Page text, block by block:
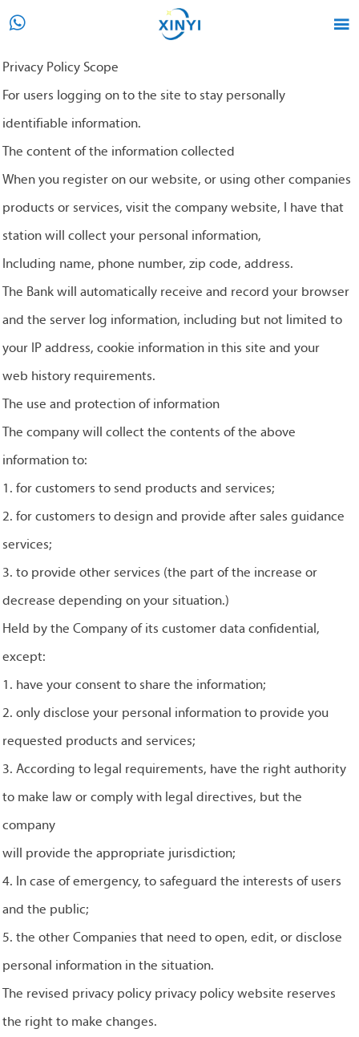
 
Privacy Policy Scope
For users logging on to the site to stay personally
identifiable information.
The content of the information collected
When you register on our website, or using other companies
products or services, visit the company website, I have that
station will collect your personal information,
Including name, phone number, zip code, address.
The Bank will automatically receive and record your browser
and the server log information, including but not limited to
your IP address, cookie information in this site and your
web history requirements.
The use and protection of information
The company will collect the contents of the above
information to:
1. for customers to send products and services;
2. for customers to design and provide after sales guidance
services;
3. to provide other services (the part of the increase or
decrease depending on your situation.)
Held by the Company of its customer data confidential,
except:
1. have your consent to share the information;
2. only disclose your personal information to provide you
requested products and services;
3. According to legal requirements, have the right authority
to make law or comply with legal directives, but the
company
will provide the appropriate jurisdiction;
4. In case of emergency, to safeguard the interests of users
and the public;
5. the other Companies that need to open, edit, or disclose
personal information in the situation.
The revised privacy policy privacy policy website reserves
the right to make changes.